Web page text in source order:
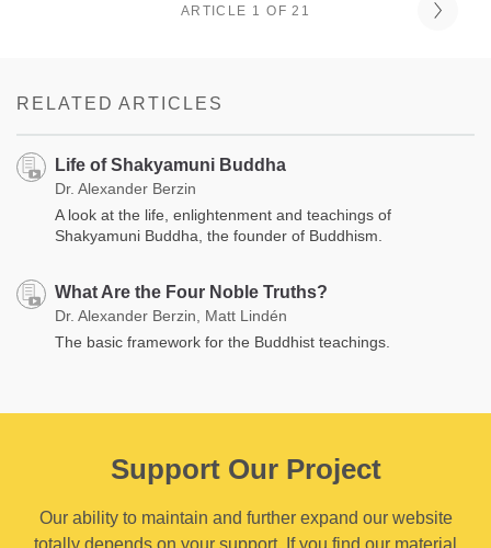
ARTICLE 1 OF 21
RELATED ARTICLES
Life of Shakyamuni Buddha
Dr. Alexander Berzin
A look at the life, enlightenment and teachings of
Shakyamuni Buddha, the founder of Buddhism.
What Are the Four Noble Truths?
Dr. Alexander Berzin, Matt Lindén
The basic framework for the Buddhist teachings.
Support Our Project
Our ability to maintain and further expand our website
totally depends on your support. If you find our material